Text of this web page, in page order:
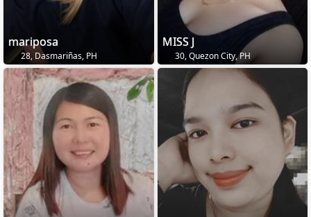
mariposa
28, Dasmariñas, PH
MISS J
30, Quezon City, PH